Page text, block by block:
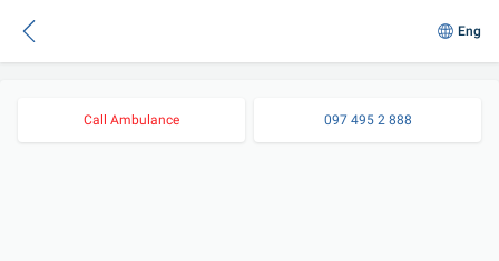
Eng
Call Ambulance 097 495 2 888